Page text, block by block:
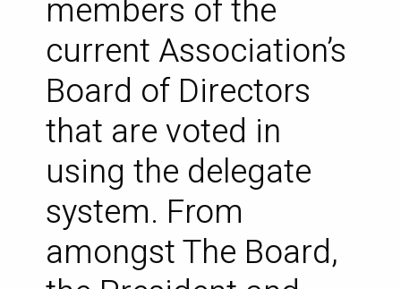
members of the
current Association’s
Board of Directors
that are voted in
using the delegate
system. From
amongst The Board,